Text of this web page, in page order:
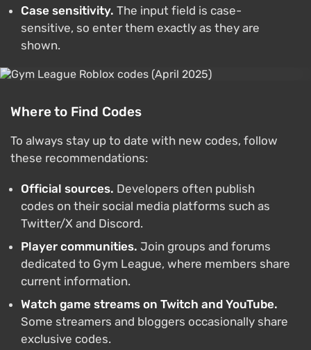
Case sensitivity. The input field is case-
sensitive, so enter them exactly as they are
shown.
Where to Find Codes
To always stay up to date with new codes, follow
these recommendations:
Official sources. Developers often publish
codes on their social media platforms such as
Twitter/X and Discord.
Player communities. Join groups and forums
dedicated to Gym League, where members share
current information.
Watch game streams on Twitch and YouTube.
Some streamers and bloggers occasionally share
exclusive codes.